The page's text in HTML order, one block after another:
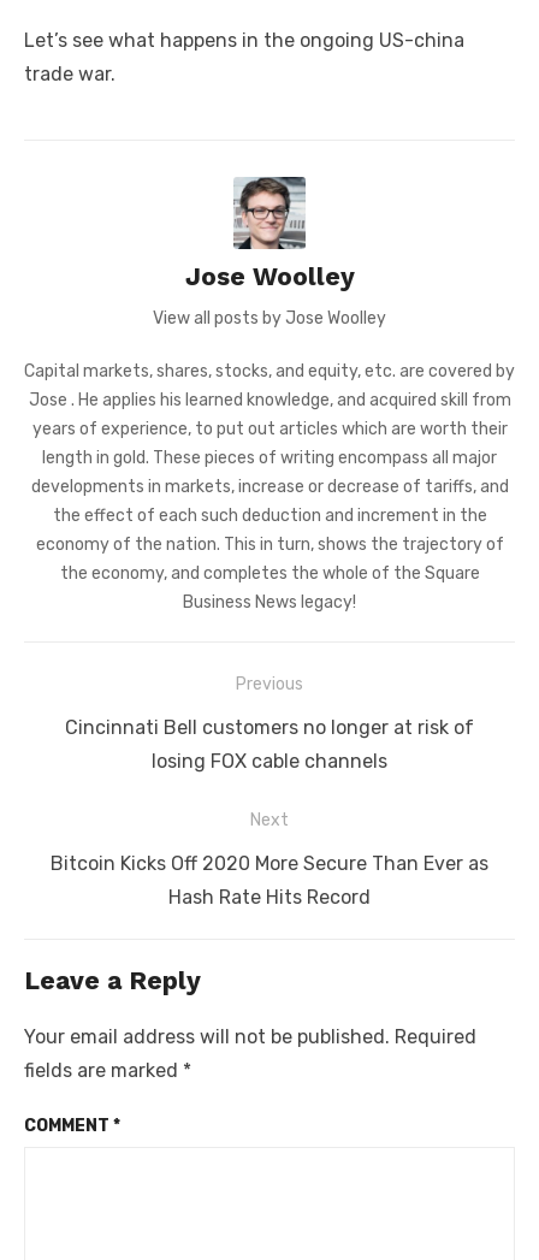
Let’s see what happens in the ongoing US-china
trade war.
Jose Woolley
View all posts by Jose Woolley
Capital markets, shares, stocks, and equity, etc. are covered by
Jose . He applies his learned knowledge, and acquired skill from
years of experience, to put out articles which are worth their
length in gold. These pieces of writing encompass all major
developments in markets, increase or decrease of tariffs, and
the effect of each such deduction and increment in the
economy of the nation. This in turn, shows the trajectory of
the economy, and completes the whole of the Square
Business News legacy!
navigation
Previous
Previous
Cincinnati Bell customers no longer at risk of
losing FOX cable channels
Next
Next
Bitcoin Kicks Off 2020 More Secure Than Ever as
Hash Rate Hits Record
Leave a Reply
Your email address will not be published. Required
fields are marked *
COMMENT *